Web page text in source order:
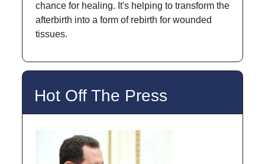
chance for healing. It's helping to transform the
afterbirth into a form of rebirth for wounded
tissues.
Hot Off The Press